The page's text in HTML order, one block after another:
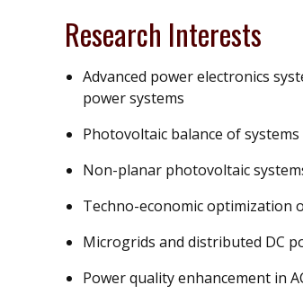
Research Interests
Advanced power electronics
power systems
Photovoltaic balance of systems
Non-planar photovoltaic
Techno-economic optimization
Microgrids and distributed DC
Power quality enhancement in